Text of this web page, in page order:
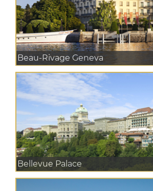
Beau-Rivage Geneva
Bellevue Palace